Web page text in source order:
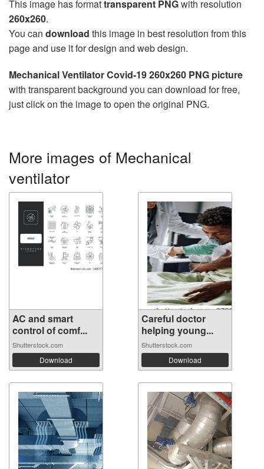
This image has formattransparent PNGwith resolution
260x260.
You can download this image in best resolution from this
page and use it for design and web design.
Mechanical Ventilator Covid-19 260x260 PNG picture
with transparent background you can download for free,
just click on the image to open the original PNG.
More images of Mechanical
ventilator
AC and smart
control of comf...
Shutterstock.com
Download
Careful doctor
helping young...
Shutterstock.com
Download